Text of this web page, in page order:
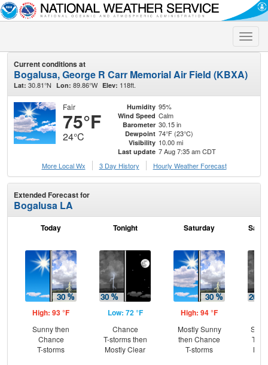
Toggle
Current conditions at
Bogalusa, George R Carr Memorial Air Field (KBXA)
Lat: 30.81°N Lon: 89.86°W Elev: 118ft.
Fair
75°F
24°C
Humidity 95%
Wind Speed Calm
Barometer 30.15 in
Dewpoint 74°F (23°C)
Visibility 10.00 mi
Last update 7 Aug 7:35 am CDT
More Local Wx
3 Day History Hourly Weather Forecast
Extended Forecast for
Bogalusa LA
Today
High: 93 °F
Sunny then
Chance
T-storms
Tonight
Low: 72 °F
Chance
T-storms then
Mostly Clear
Saturday
High: 94 °F
Mostly Sunny
then Chance
T-storms
T-